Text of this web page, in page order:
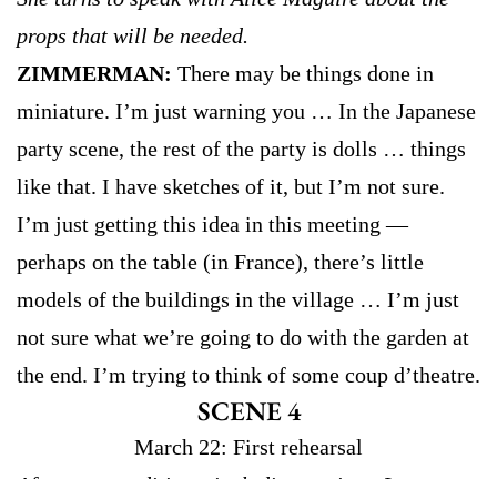
props that will be needed.
ZIMMERMAN: There may be things done in
miniature. I’m just warning you … In the Japanese
party scene, the rest of the party is dolls … things
like that. I have sketches of it, but I’m not sure.
I’m just getting this idea in this meeting —
perhaps on the table (in France), there’s little
models of the buildings in the village … I’m just
not sure what we’re going to do with the garden at
the end. I’m trying to think of some coup d’theatre.
SCENE 4
March 22: First rehearsal